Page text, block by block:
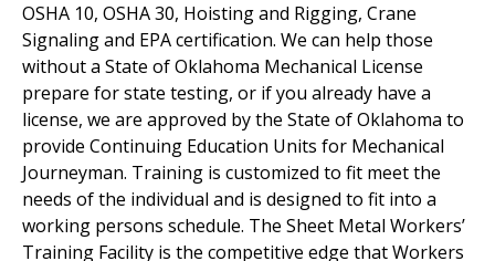
OSHA 10, OSHA 30, Hoisting and Rigging, Crane
Signaling and EPA certification. We can help those
without a State of Oklahoma Mechanical License
prepare for state testing, or if you already have a
license, we are approved by the State of Oklahoma to
provide Continuing Education Units for Mechanical
Journeyman. Training is customized to fit meet the
needs of the individual and is designed to fit into a
working persons schedule. The Sheet Metal Workers’
Training Facility is the competitive edge that Workers